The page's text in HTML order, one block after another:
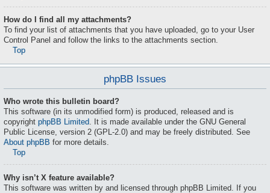
How do I find all my attachments?
To find your list of attachments that you have uploaded, go to your User
Control Panel and follow the links to the attachments section.
Top
phpBB Issues
Who wrote this bulletin board?
This software (in its unmodified form) is produced, released and is
copyright phpBB Limited. It is made available under the GNU General
Public License, version 2 (GPL-2.0) and may be freely distributed. See
About phpBB for more details.
Top
Why isn’t X feature available?
This software was written by and licensed through phpBB Limited. If you